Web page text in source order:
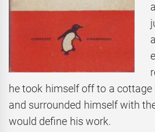
he took himself off to a
and surrounded himself with
would define his work.